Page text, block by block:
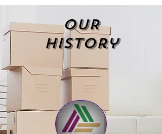
OUR
history